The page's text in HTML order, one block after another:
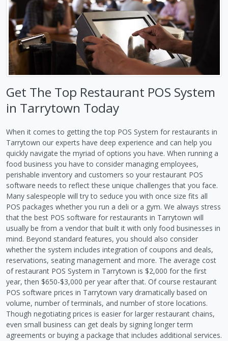
Get The Top Restaurant POS System
in Tarrytown Today
When it comes to getting the top POS System for restaurants in
Tarrytown our experts have deep experience and can help you
quickly navigate the myriad of options you have. When running a
food business you have to consider managing employees,
perishable inventory and customers so your restaurant POS
software needs to reflect these unique challenges that you face.
Many salespeople will try to seduce you with once size fits all
POS packages whether you run a deli or a gym. We always stress
that the best POS software for restaurants in Tarrytown will
usually be from a vendor that built it with only food businesses in
mind. Beyond standard features, you should also consider
whether the system includes integration of coupons and deals,
reservations, seating management and more. The average cost
of restaurant POS System in Tarrytown is $2,000 for the first
year, then $650-$3,000 per year after that. Of course restaurant
POS software prices in Tarrytown vary dramatically based on
volume, number of terminals, and number of store locations.
Though negotiating prices is easier for larger restaurant chains,
even small business can get deals by signing longer term
agreements or buying a package that includes additional services.